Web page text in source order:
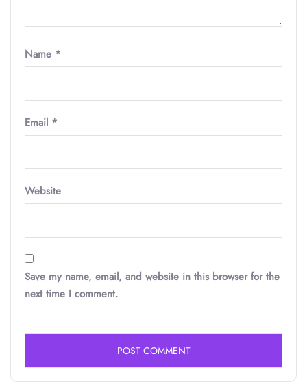
Name *
Email *
Website
Save my name, email, and website in this browser for the
next time I comment.